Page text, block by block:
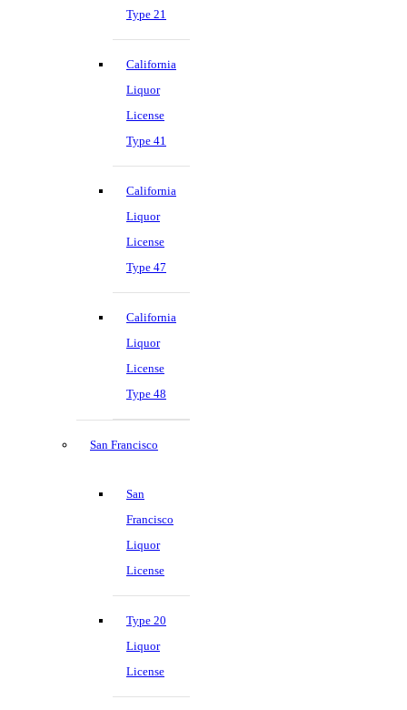
Type 21
California
Liquor
License
Type 41
California
Liquor
License
Type 47
California
Liquor
License
Type 48
San Francisco
San
Francisco
Liquor
License
Type 20
Liquor
License